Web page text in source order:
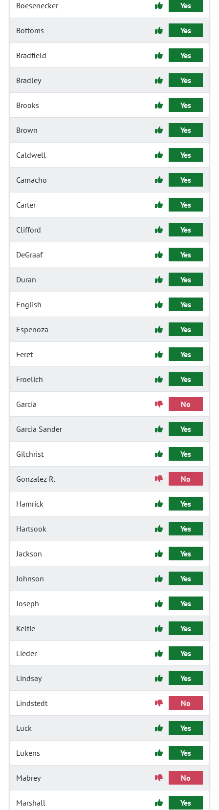
Boesenecker Yes
Bottoms Yes
Bradfield Yes
Bradley Yes
Brooks Yes
Brown Yes
Caldwell Yes
Camacho Yes
Carter Yes
Clifford Yes
DeGraaf Yes
Duran Yes
English Yes
Espenoza Yes
Feret Yes
Froelich Yes
Garcia No
Garcia Sander Yes
Gilchrist Yes
Gonzalez R. No
Hamrick Yes
Hartsook Yes
Jackson Yes
Johnson Yes
Joseph Yes
Keltie Yes
Lieder Yes
Lindsay Yes
Lindstedt No
Luck Yes
Lukens Yes
Mabrey No
Marshall Yes